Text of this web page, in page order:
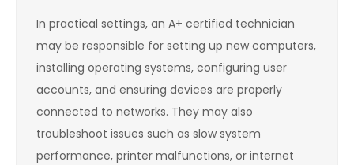
In practical settings, an A+ certified technician
may be responsible for setting up new computers,
installing operating systems, configuring user
accounts, and ensuring devices are properly
connected to networks. They may also
troubleshoot issues such as slow system
performance, printer malfunctions, or internet